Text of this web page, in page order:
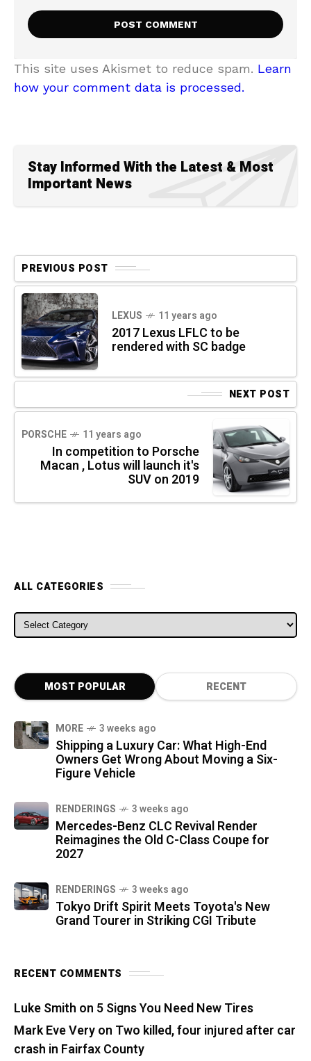
This site uses Akismet to reduce spam. Learn
how your comment data is processed.
Stay Informed With the Latest & Most
Important News
PREVIOUS POST
LEXUS 11 years ago
2017 Lexus LF­LC to be
rendered with SC badge
NEXT POST
PORSCHE 11 years ago
In competition to Porsche
Macan , Lotus will launch it's
SUV on 2019
ALL CATEGORIES
ALL CATEGORIES
MOST POPULAR RECENT
MORE 3 weeks ago
Shipping a Luxury Car: What High-End
Owners Get Wrong About Moving a Six-
Figure Vehicle
RENDERINGS 3 weeks ago
Mercedes-Benz CLC Revival Render
Reimagines the Old C-Class Coupe for
2027
RENDERINGS 3 weeks ago
Tokyo Drift Spirit Meets Toyota's New
Grand Tourer in Striking CGI Tribute
RECENT COMMENTS
Luke Smith on 5 Signs You Need New Tires
Mark Eve Veryon Two killed, four injured after car
crash in Fairfax County